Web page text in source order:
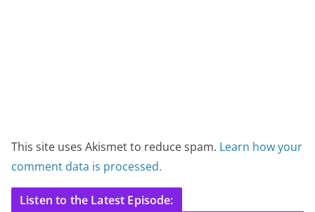
This site uses Akismet to reduce spam. Learn how your
comment data is processed.
Listen to the Latest Episode: